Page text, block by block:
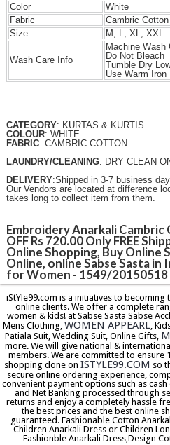
Color
White
Fabric
Cambric Cotton
Size
M, L, XL, XXL
Wash Care Info
Machine Wash
Do Not Bleach
Tumble Dry
Use Warm Iron
CATEGORY: KURTAS & KURTIS
COLOUR: WHITE
FABRIC: CAMBRIC COTTON
LAUNDRY/CLEANING: DRY CLEAN
DELIVERY:Shipped in 3-7 business day.
Our Vendors are located at difference
takes long to collect item from them.
Embroidery Anarkali
OFF Rs 720.00 Only FREE
Online Shopping, Buy Online
Online, online Sabse Sasta in
for Women - 1549/20150518
iStYle99.com is a initiatives to
online clients. We offer a complete
women & kids! at Sabse Sasta Sabse
Mens Clothing, WOMEN APPEARL,
Patiala Suit, Wedding Suit, Online Gifts,
more. We will give national &
members. We are committed to ensure
shopping done on ISTYLE99.COM so
secure online ordering experience,
convenient payment options such as
and Net Banking processed through
returns and enjoy a completely hassle
the best prices and the best online
guaranteed. Fashionable Cotton
Children Anarkali Dress or Children
Fashionble Anarkali Dress,Design